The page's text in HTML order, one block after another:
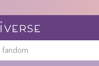
Universe Home Page